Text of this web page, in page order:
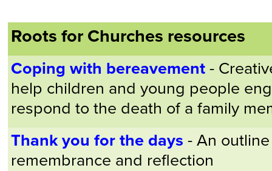
Roots for Churches resources
Coping with bereavement-
help children and young people
respond to the death of a family
Thank you for the days - An
remembrance and reflection